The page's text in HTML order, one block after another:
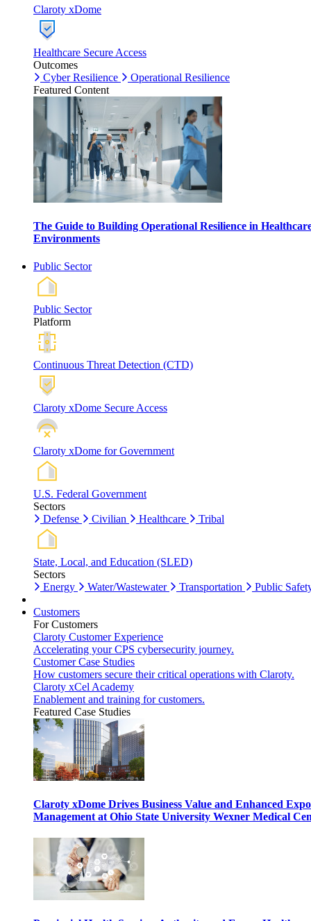
Claroty xDome
Healthcare Secure Access
Outcomes
Cyber Resilience
Operational Resilience
Featured Content
The Guide to Building Operational Resilience in
Environments
Public Sector
Public Sector
Platform
Continuous Threat Detection (CTD)
Claroty xDome Secure Access
Claroty xDome for Government
U.S. Federal Government
Sectors
Defense
Civilian Healthcare Tribal
State, Local, and Education (SLED)
Sectors
Energy
Water/Wastewater Transportation Public
Customers
For Customers
Claroty Customer Experience
Accelerating your CPS cybersecurity journey.
Customer Case Studies
How customers secure their critical operations with Claroty.
Claroty xCel Academy
Enablement and training for customers.
Featured Case Studies
Claroty xDome Drives Business Value and Enhanced
Management at Ohio State University Wexner Medical